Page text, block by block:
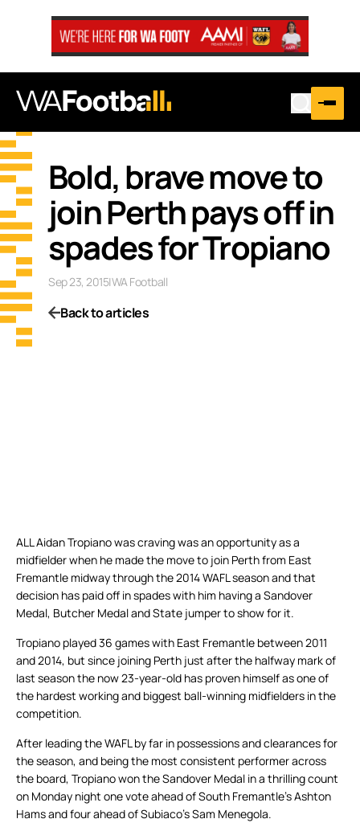
Bold, brave move to
join Perth pays off in
spades for Tropiano
Sep 23, 2015|WA Football
Back to articles
ALL Aidan Tropiano was craving was an opportunity as a
midfielder when he made the move to join Perth from East
Fremantle midway through the 2014 WAFL season and that
decision has paid off in spades with him having a Sandover
Medal, Butcher Medal and State jumper to show for it.
Tropiano played 36 games with East Fremantle between 2011
and 2014, but since joining Perth just after the halfway mark of
last season the now 23-year-old has proven himself as one of
the hardest working and biggest ball-winning midfielders in the
competition.
After leading the WAFL by far in possessions and clearances for
the season, and being the most consistent performer across
the board, Tropiano won the Sandover Medal in a thrilling count
on Monday night one vote ahead of South Fremantle’s Ashton
Hams and four ahead of Subiaco’s Sam Menegola.